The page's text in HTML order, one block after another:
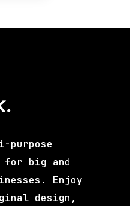
purpose
for big and
Enjoy
design,